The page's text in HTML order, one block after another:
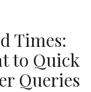
Times:
to Quick
Queries